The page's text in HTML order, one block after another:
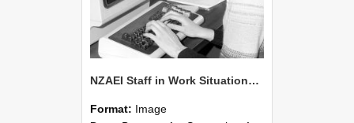
NZAEI Staff in Work Situations, Open Days, September 1985 06
Format: Image